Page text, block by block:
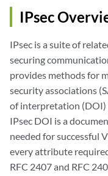
IPsec
IPsec is a suite of
securing
provides methods for
security associations
of interpretation (DOI)
IPsec DOI is a
needed for successful
every attribute
RFC 2407 and RFC